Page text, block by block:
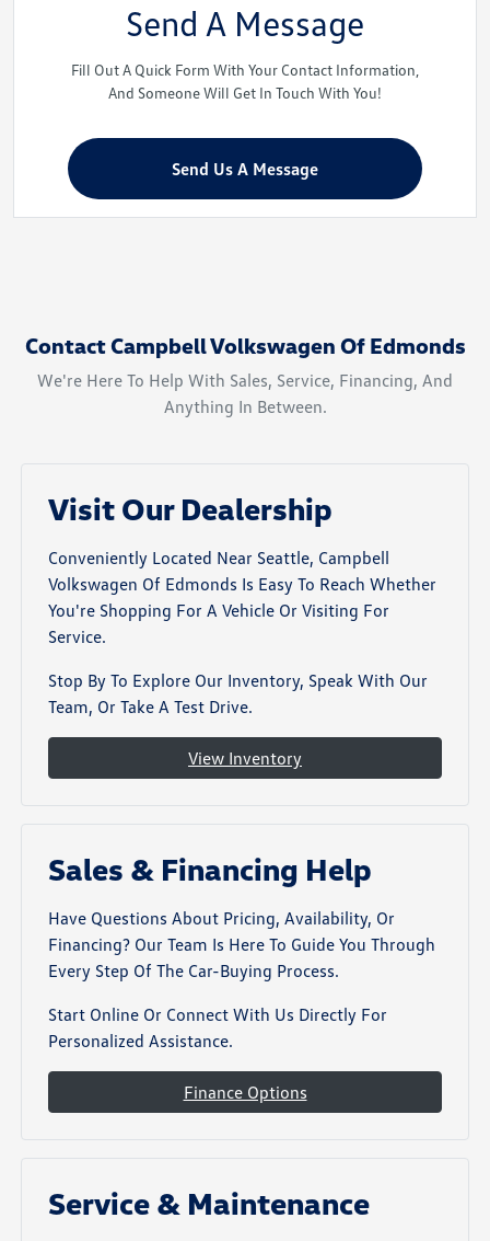
Send A Message
Fill Out A Quick Form With Your Contact Information,
And Someone Will Get In Touch With You!
Send Us A Message
Contact Campbell Volkswagen Of Edmonds
We're Here To Help With Sales, Service, Financing, And
Anything In Between.
Visit Our Dealership
Conveniently Located Near Seattle, Campbell
Volkswagen Of Edmonds Is Easy To Reach Whether
You're Shopping For A Vehicle Or Visiting For
Service.
Stop By To Explore Our Inventory, Speak With Our
Team, Or Take A Test Drive.
View Inventory
Sales & Financing Help
Have Questions About Pricing, Availability, Or
Financing? Our Team Is Here To Guide You Through
Every Step Of The Car-Buying Process.
Start Online Or Connect With Us Directly For
Personalized Assistance.
Finance Options
Service & Maintenance